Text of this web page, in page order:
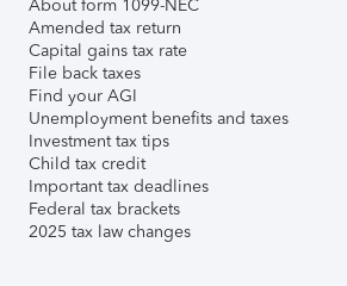
About form 1099-NEC
Amended tax return
Capital gains tax rate
File back taxes
Find your AGI
Unemployment benefits and taxes
Investment tax tips
Child tax credit
Important tax deadlines
Federal tax brackets
2025 tax law changes